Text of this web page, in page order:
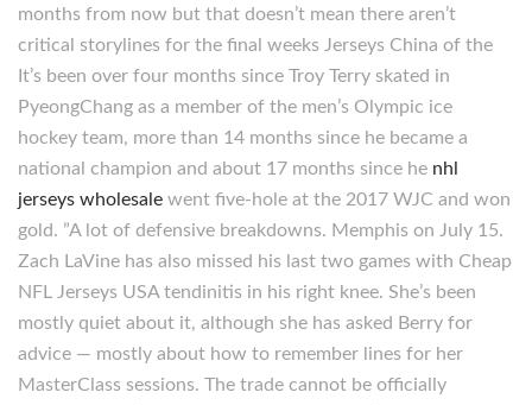
months from now but that doesn’t mean there aren’t
critical storylines for the final weeks Jerseys China of the
It’s been over four months since Troy Terry skated in
PyeongChang as a member of the men’s Olympic ice
hockey team, more than 14 months since he became a
national champion and about 17 months since he nhl
jerseys wholesale went five-hole at the 2017 WJC and won
gold. ”A lot of defensive breakdowns. Memphis on July 15.
Zach LaVine has also missed his last two games with Cheap
NFL Jerseys USA tendinitis in his right knee. She’s been
mostly quiet about it, although she has asked Berry for
advice — mostly about how to remember lines for her
MasterClass sessions. The trade cannot be officially